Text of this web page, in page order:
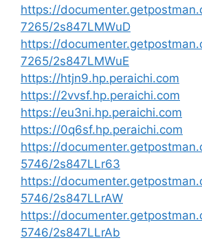
https://
7265/2s847LMWuD
https://
7265/2s847LMWuE
https://htjn9.hp.peraichi.com
https://2vvsf.hp.peraichi.com
https://eu3ni.hp.peraichi.com
https://0q6sf.hp.peraichi.com
https://
5746/2s847LLr63
https://
5746/2s847LLrAW
https://
5746/2s847LLrAb